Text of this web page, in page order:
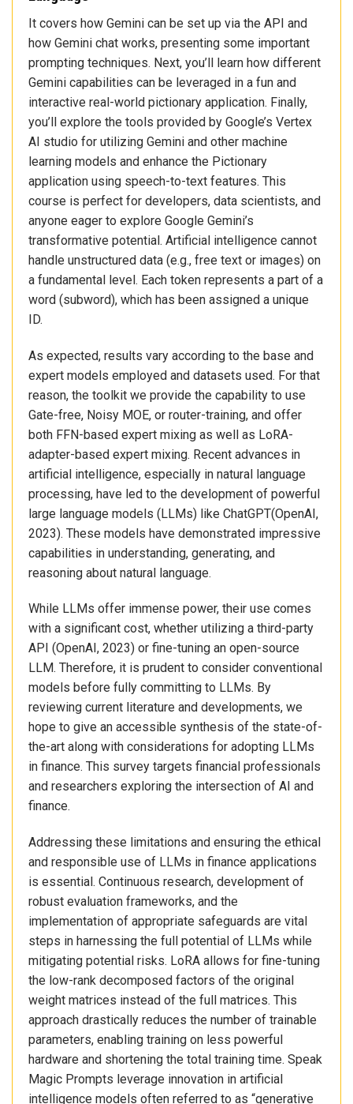
It covers how Gemini can be set up via the API and
how Gemini chat works, presenting some important
prompting techniques. Next, you’ll learn how different
Gemini capabilities can be leveraged in a fun and
interactive real-world pictionary application. Finally,
you’ll explore the tools provided by Google’s Vertex
AI studio for utilizing Gemini and other machine
learning models and enhance the Pictionary
application using speech-to-text features. This
course is perfect for developers, data scientists, and
anyone eager to explore Google Gemini’s
transformative potential. Artificial intelligence cannot
handle unstructured data (e.g., free text or images) on
a fundamental level. Each token represents a part of a
word (subword), which has been assigned a unique
ID.
As expected, results vary according to the base and
expert models employed and datasets used. For that
reason, the toolkit we provide the capability to use
Gate-free, Noisy MOE, or router-training, and offer
both FFN-based expert mixing as well as LoRA-
adapter-based expert mixing. Recent advances in
artificial intelligence, especially in natural language
processing, have led to the development of powerful
large language models (LLMs) like ChatGPT(OpenAI,
2023). These models have demonstrated impressive
capabilities in understanding, generating, and
reasoning about natural language.
While LLMs offer immense power, their use comes
with a significant cost, whether utilizing a third-party
API (OpenAI, 2023) or fine-tuning an open-source
LLM. Therefore, it is prudent to consider conventional
models before fully committing to LLMs. By
reviewing current literature and developments, we
hope to give an accessible synthesis of the state-of-
the-art along with considerations for adopting LLMs
in finance. This survey targets financial professionals
and researchers exploring the intersection of AI and
finance.
Addressing these limitations and ensuring the ethical
and responsible use of LLMs in finance applications
is essential. Continuous research, development of
robust evaluation frameworks, and the
implementation of appropriate safeguards are vital
steps in harnessing the full potential of LLMs while
mitigating potential risks. LoRA allows for fine-tuning
the low-rank decomposed factors of the original
weight matrices instead of the full matrices. This
approach drastically reduces the number of trainable
parameters, enabling training on less powerful
hardware and shortening the total training time. Speak
Magic Prompts leverage innovation in artificial
intelligence models often referred to as “generative